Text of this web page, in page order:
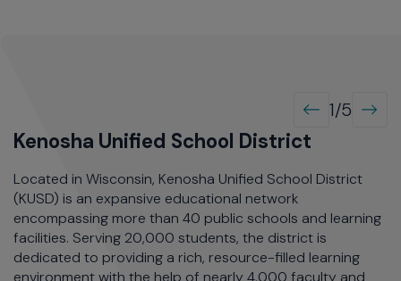
1/5
Kenosha Unified School District
Located in Wisconsin, Kenosha Unified School District
(KUSD) is an expansive educational network
encompassing more than 40 public schools and learning
facilities. Serving 20,000 students, the district is
dedicated to providing a rich, resource-filled learning